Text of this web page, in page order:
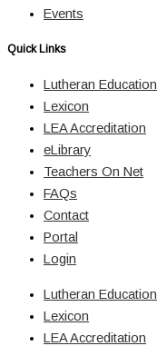
Events
Quick Links
Lutheran Education
Lexicon
LEA Accreditation
eLibrary
Teachers On Net
FAQs
Contact
Portal
Login
Lutheran Education
Lexicon
LEA Accreditation